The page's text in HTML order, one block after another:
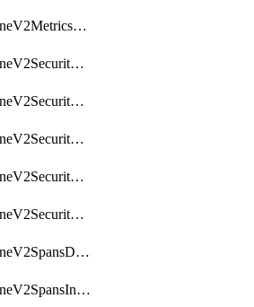
OpenpipelineV2MetricsRouting
OpenpipelineV2SecurityEventsDataforwarding
OpenpipelineV2SecurityEventsIngestsources
OpenpipelineV2SecurityEventsPipelinegroups
OpenpipelineV2SecurityEventsPipelines
OpenpipelineV2SecurityEventsRouting
OpenpipelineV2SpansDataforwarding
OpenpipelineV2SpansIngestsources